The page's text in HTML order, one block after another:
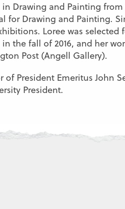
in Drawing and Painting
for Drawing and Painting.
Loree was
the fall of 2016, and her
Post (Angell Gallery).
President Emeritus John
President.